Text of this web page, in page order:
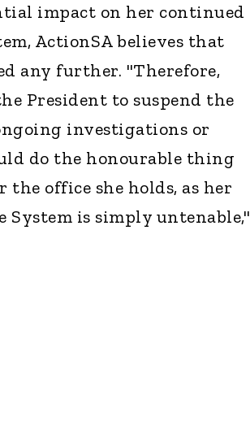
impact on her continued
ActionSA believes that
any further. "Therefore,
President to suspend the
investigations or
do the honourable thing
the office she holds, as her
System is simply untenable,"